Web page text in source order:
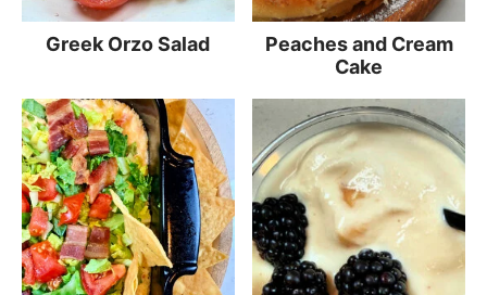
Greek Orzo Salad
Peaches and Cream
Cake